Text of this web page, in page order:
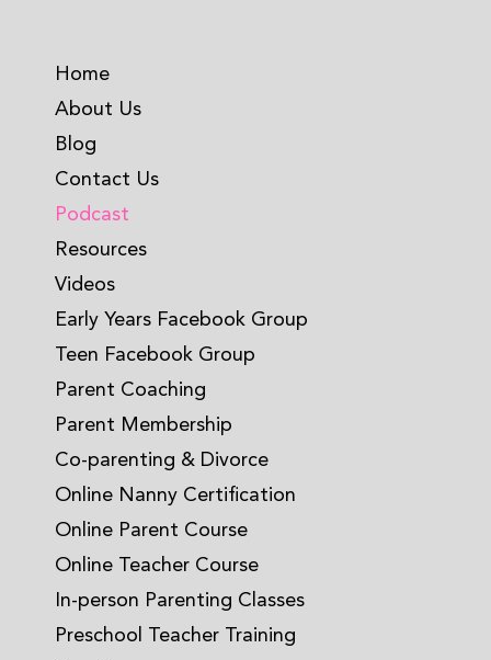
Home
About Us
Blog
Contact Us
Podcast
Resources
Videos
Early Years Facebook Group
Teen Facebook Group
Parent Coaching
Parent Membership
Co-parenting & Divorce
Online Nanny Certification
Online Parent Course
Online Teacher Course
In-person Parenting Classes
Preschool Teacher Training